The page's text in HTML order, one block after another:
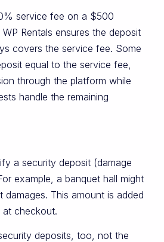
service fee on a $500
Rentals ensures the deposit
covers the service fee. Some
equal to the service fee,
through the platform while
handle the remaining
a security deposit (damage
example, a banquet hall might
damages. This amount is added
checkout.
deposits, too, not the